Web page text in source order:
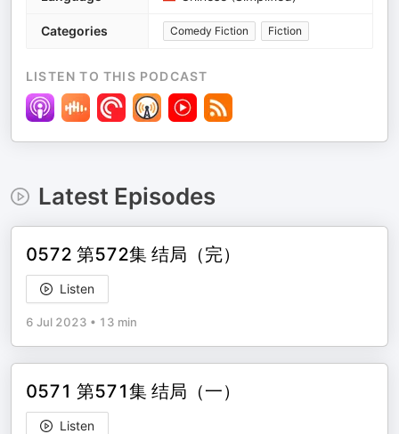
Categories Comedy Fiction Fiction
LISTEN TO THIS PODCAST
Latest Episodes
0572 第572集 结局（完）
Listen
6 Jul 2023 • 13 min
0571 第571集 结局（一）
Listen